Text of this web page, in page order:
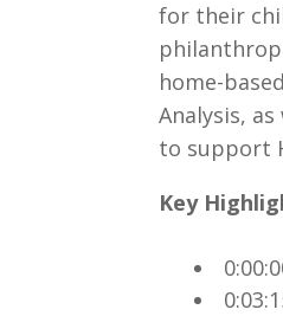
for their
home-
Analysis,
to support
Key